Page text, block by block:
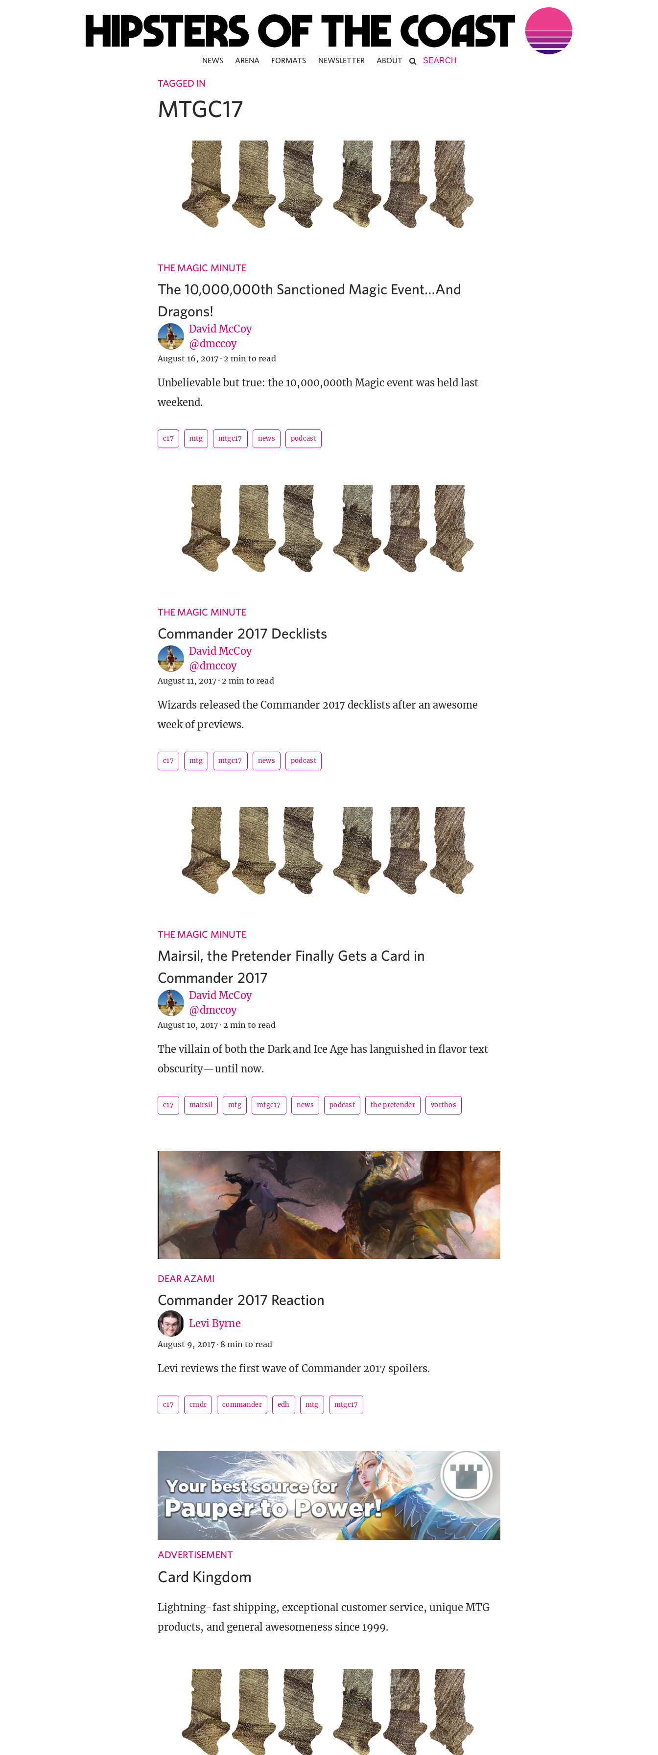
NEWS ARENA FORMATS NEWSLETTER ABOUT
TAGGED IN
MTGC17
THE MAGIC MINUTE
The 10,000,000th Sanctioned Magic Event…And
Dragons!
David McCoy
@dmccoy
August 16, 2017 · 2 min to read
Unbelievable but true: the 10,000,000th Magic event was held last
weekend.
c17 mtg mtgc17 news podcast
THE MAGIC MINUTE
Commander 2017 Decklists
David McCoy
@dmccoy
August 11, 2017 · 2 min to read
Wizards released the Commander 2017 decklists after an awesome
week of previews.
c17 mtg mtgc17 news podcast
THE MAGIC MINUTE
Mairsil, the Pretender Finally Gets a Card in
Commander 2017
David McCoy
@dmccoy
August 10, 2017 · 2 min to read
The villain of both the Dark and Ice Age has languished in flavor text
obscurity—until now.
c17 mairsil mtg mtgc17 news podcast the pretender vorthos
DEAR AZAMI
Commander 2017 Reaction
Levi Byrne
August 9, 2017 · 8 min to read
Levi reviews the first wave of Commander 2017 spoilers.
c17 cmdr commander edh mtg mtgc17
ADVERTISEMENT
Card Kingdom
Lightning-fast shipping, exceptional customer service, unique MTG
products, and general awesomeness since 1999.